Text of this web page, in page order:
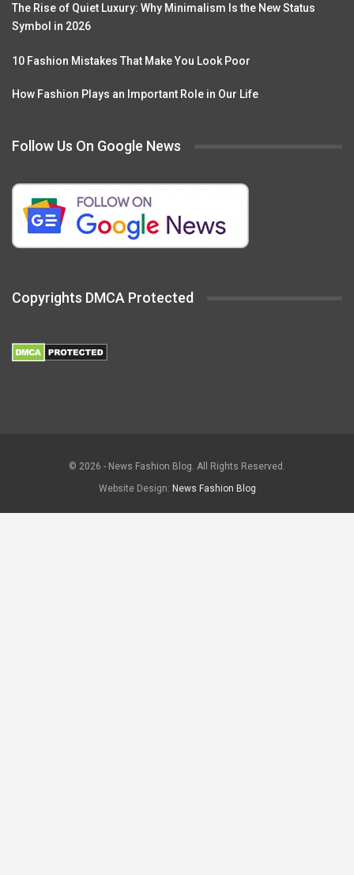
The Rise of Quiet Luxury: Why Minimalism Is the New Status
Symbol in 2026
10 Fashion Mistakes That Make You Look Poor
How Fashion Plays an Important Role in Our Life
Follow Us On Google News
Copyrights DMCA Protected
© 2026 - News Fashion Blog. All Rights Reserved.
Website Design: News Fashion Blog